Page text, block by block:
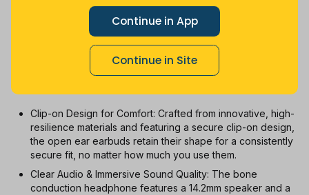
Continue in App
Continue in Site
Sep Apr
1m 3m 6m 12m All
With Coupon New Used
Clip-on Design for Comfort: Crafted from innovative, high-
resilience materials and featuring a secure clip-on design,
the open ear earbuds retain their shape for a consistently
secure fit, no matter how much you use them.
Clear Audio & Immersive Sound Quality: The bone
conduction headphone features a 14.2mm speaker and a